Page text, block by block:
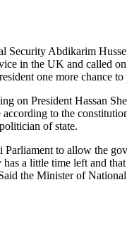
Security Abdikarim
in the UK and called
one more chance
on President Hassan
according to the
of state.
Parliament to allow the
has a little time left and
the Minister of